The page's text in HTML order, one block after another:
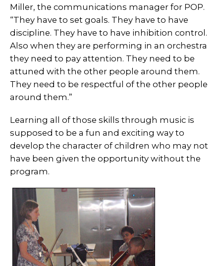
Miller, the communications manager for POP.
“They have to set goals. They have to have
discipline. They have to have inhibition control.
Also when they are performing in an orchestra
they need to pay attention. They need to be
attuned with the other people around them.
They need to be respectful of the other people
around them.”
Learning all of those skills through music is
supposed to be a fun and exciting way to
develop the character of children who may not
have been given the opportunity without the
program.